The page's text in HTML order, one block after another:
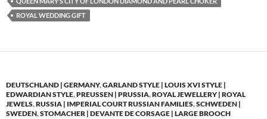
ROYAL WEDDING GIFT
DEUTSCHLAND | GERMANY,GARLAND STYLE | LOUIS XVI STYLE |
EDWARDIAN STYLE,PREUSSEN | PRUSSIA,ROYAL JEWELLERY | ROYAL
JEWELS,RUSSIA | IMPERIAL COURT RUSSIAN FAMILIES,SCHWEDEN |
SWEDEN,STOMACHER | DEVANTE DE CORSAGE | LARGE BROOCH